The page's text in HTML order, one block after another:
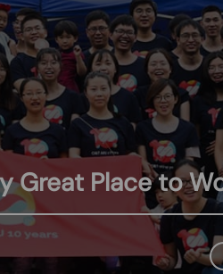
Great Place to